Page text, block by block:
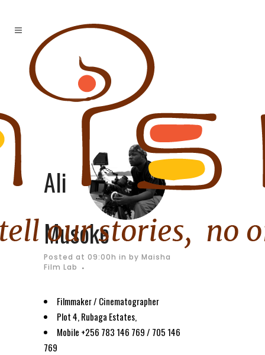
Ali
Musoke
Posted at 09:00h in by Maisha
Film Lab
Filmmaker / Cinematographer
Plot 4, Rubaga Estates,
Mobile +256 783 146 769 / 705 146
769